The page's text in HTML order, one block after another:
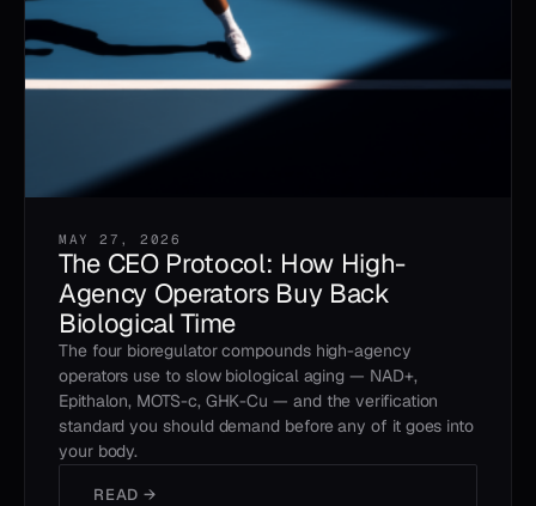
MAY 27, 2026
The CEO Protocol: How High-
Agency Operators Buy Back
Biological Time
The four bioregulator compounds high-agency
operators use to slow biological aging — NAD+,
Epithalon, MOTS-c, GHK-Cu — and the verification
standard you should demand before any of it goes into
your body.
READ →